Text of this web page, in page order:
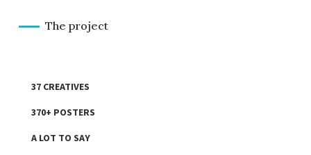
The project
37 CREATIVES
370+ POSTERS
A LOT TO SAY